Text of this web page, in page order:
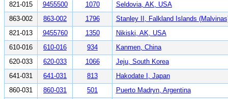
821-015
9455500 1070
Seldovia, AK, USA
863-002
863-002 1796
Stanley II, Falkland Islands
821-013
9455760 1350
Nikiski, AK, USA
610-016
610-016 934
Kanmen, China
620-033
620-033 1066
Jeju, South Korea
641-031
641-031 813
Hakodate I, Japan
860-031
860-031 501
Puerto Madryn, Argentina